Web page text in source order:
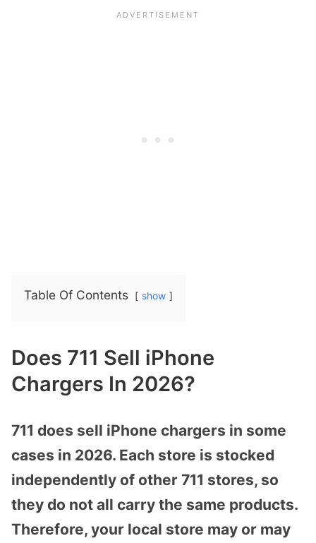
Table Of Contents show
Does 711 Sell iPhone
Chargers In 2026?
711 does sell iPhone chargers in some
cases in 2026. Each store is stocked
independently of other 711 stores, so
they do not all carry the same products.
Therefore, your local store may or may